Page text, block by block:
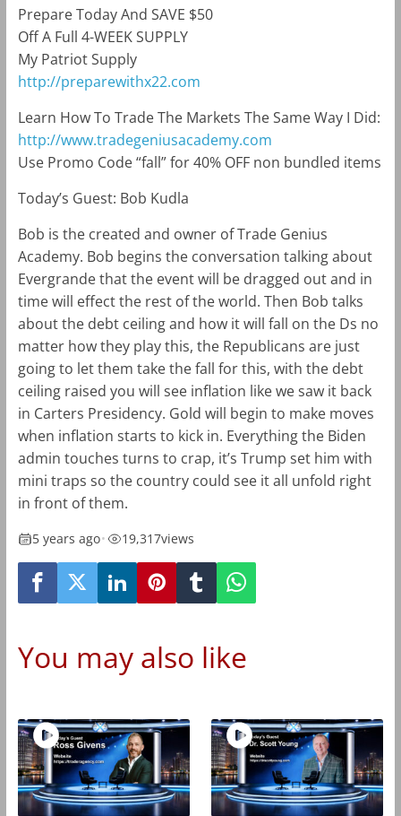
Prepare Today And SAVE $50
Off A Full 4-WEEK SUPPLY
My Patriot Supply
http://preparewithx22.com
Learn How To Trade The Markets The Same Way I Did:
http://www.tradegeniusacademy.com
Use Promo Code “fall” for 40% OFF non bundled items
Today’s Guest: Bob Kudla
Bob is the created and owner of Trade Genius
Academy. Bob begins the conversation talking about
Evergrande that the event will be dragged out and in
time will effect the rest of the world. Then Bob talks
about the debt ceiling and how it will fall on the Ds no
matter how they play this, the Republicans are just
going to let them take the fall for this, with the debt
ceiling raised you will see inflation like we saw it back
in Carters Presidency. Gold will begin to make moves
when inflation starts to kick in. Everything the Biden
admin touches turns to crap, it’s Trump set him with
mini traps so the country could see it all unfold right
in front of them.
5 years ago• 19,317views
You may also like